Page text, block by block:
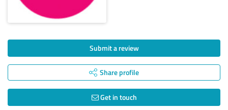
Submit a review
Share profile
Get in touch